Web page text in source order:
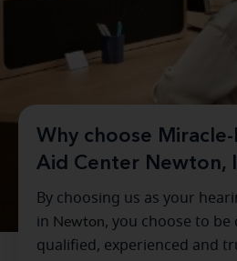
Why choose
Aid Center Newton,
By choosing us as your
in Newton, you choose to be
qualified, experienced and